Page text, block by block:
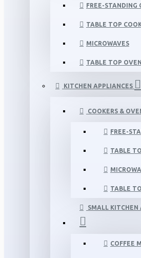
FREE-STANDING
TABLE TOP
MICROWAVES
TABLE TOP
KITCHEN APPLIANCES
COOKERS &
FREE-
TABLE
TABLE
SMALL KITCHEN
COFFEE